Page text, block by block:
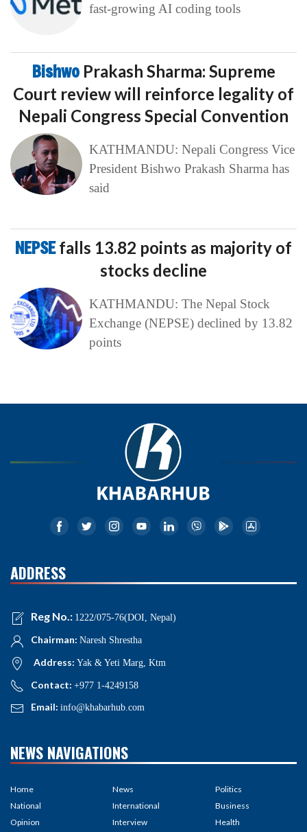
fast-growing AI coding tools
Bishwo Prakash Sharma: Supreme
Court review will reinforce legality of
Nepali Congress Special Convention
KATHMANDU: Nepali Congress Vice
President Bishwo Prakash Sharma has
said
NEPSEfalls 13.82 points as majority of
stocks decline
KATHMANDU: The Nepal Stock
Exchange (NEPSE) declined by 13.82
points
ADDRESS
Reg No.: 1222/075-76(DOI, Nepal)
Chairman: Naresh Shrestha
Address: Yak & Yeti Marg, Ktm
Contact: +977 1-4249158
Email: info@khabarhub.com
NEWS NAVIGATIONS
Home
National
Opinion
News
International
Interview
Politics
Business
Health